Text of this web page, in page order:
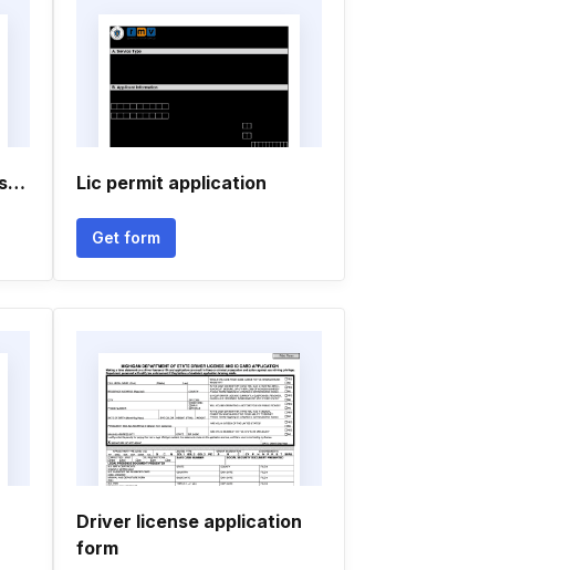
Texasdepartmentpublicsafety Lic permit application
Get form
Driver license application
form